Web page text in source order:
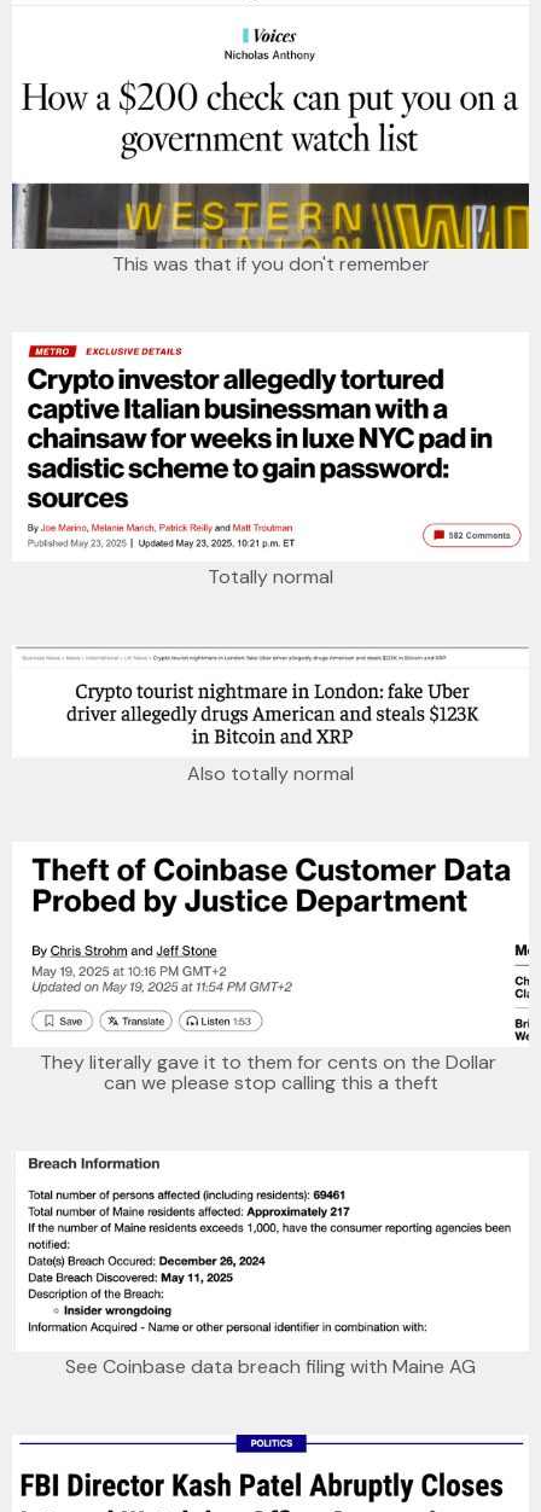
This was that if you don't remember
Totally normal
Also totally normal
They literally gave it to them for cents on the Dollar
can we please stop calling this a theft
See Coinbase data breach filing with Maine AG